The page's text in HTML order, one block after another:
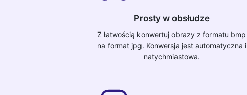
Prosty w obsłudze
Z łatwością konwertuj obrazy z formatu bmp
na format jpg. Konwersja jest automatyczna i
natychmiastowa.